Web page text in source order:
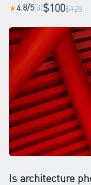
★4.8/5(3)$100$125
Is architecture